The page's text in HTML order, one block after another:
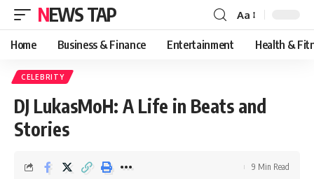
NEWS TAP
Font
Resizer
Aa
Home Business & Finance Entertainment Health &
CELEBRITY
DJ LukasMoH: A Life in Beats and
Stories
9 Min Read